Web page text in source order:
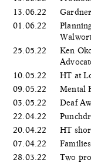
13.06.22
01.06.22
25.05.22
Ken
10.05.22
HT at
09.05.22
Mental
03.05.22
Deaf
22.04.22
20.04.22
HT
07.04.22
28.03.22
Two